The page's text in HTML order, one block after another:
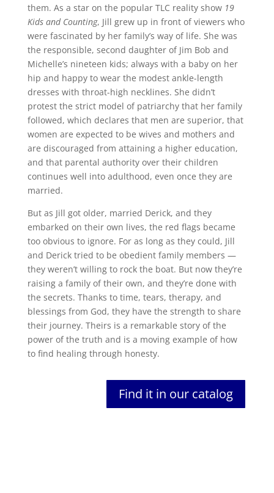
them. As a star on the popular TLC reality show 19
Kids and Counting, Jill grew up in front of viewers who
were fascinated by her family’s way of life. She was
the responsible, second daughter of Jim Bob and
Michelle’s nineteen kids; always with a baby on her
hip and happy to wear the modest ankle-length
dresses with throat-high necklines. She didn’t
protest the strict model of patriarchy that her family
followed, which declares that men are superior, that
women are expected to be wives and mothers and
are discouraged from attaining a higher education,
and that parental authority over their children
continues well into adulthood, even once they are
married.
But as Jill got older, married Derick, and they
embarked on their own lives, the red flags became
too obvious to ignore. For as long as they could, Jill
and Derick tried to be obedient family members —
they weren’t willing to rock the boat. But now they’re
raising a family of their own, and they’re done with
the secrets. Thanks to time, tears, therapy, and
blessings from God, they have the strength to share
their journey. Theirs is a remarkable story of the
power of the truth and is a moving example of how
to find healing through honesty.
Find it in our catalog